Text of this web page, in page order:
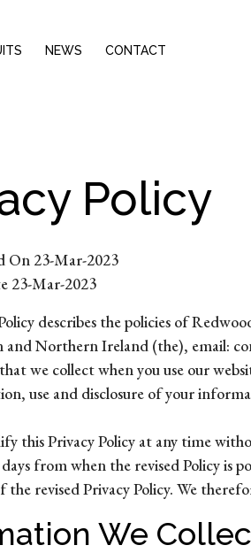
NEWS CONTACT
Policy
On 23-Mar-2023
23-Mar-2023
describes the policies of
Northern Ireland (the), email:
we collect when you use our
use and disclosure of your
this Privacy Policy at any time
from when the revised Policy is
the revised Privacy Policy. We
We